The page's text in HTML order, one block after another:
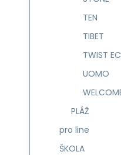
NEW
TEN
TIBET
TWIST
UOMO
PLÁŽ
pro line
ŠKOLA